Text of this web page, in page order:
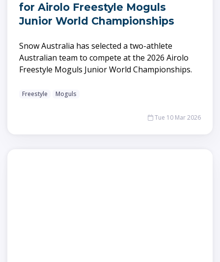
for Airolo Freestyle Moguls
Junior World Championships
Snow Australia has selected a two-athlete
Australian team to compete at the 2026 Airolo
Freestyle Moguls Junior World Championships.
Freestyle Moguls
Tue 10 Mar 2026